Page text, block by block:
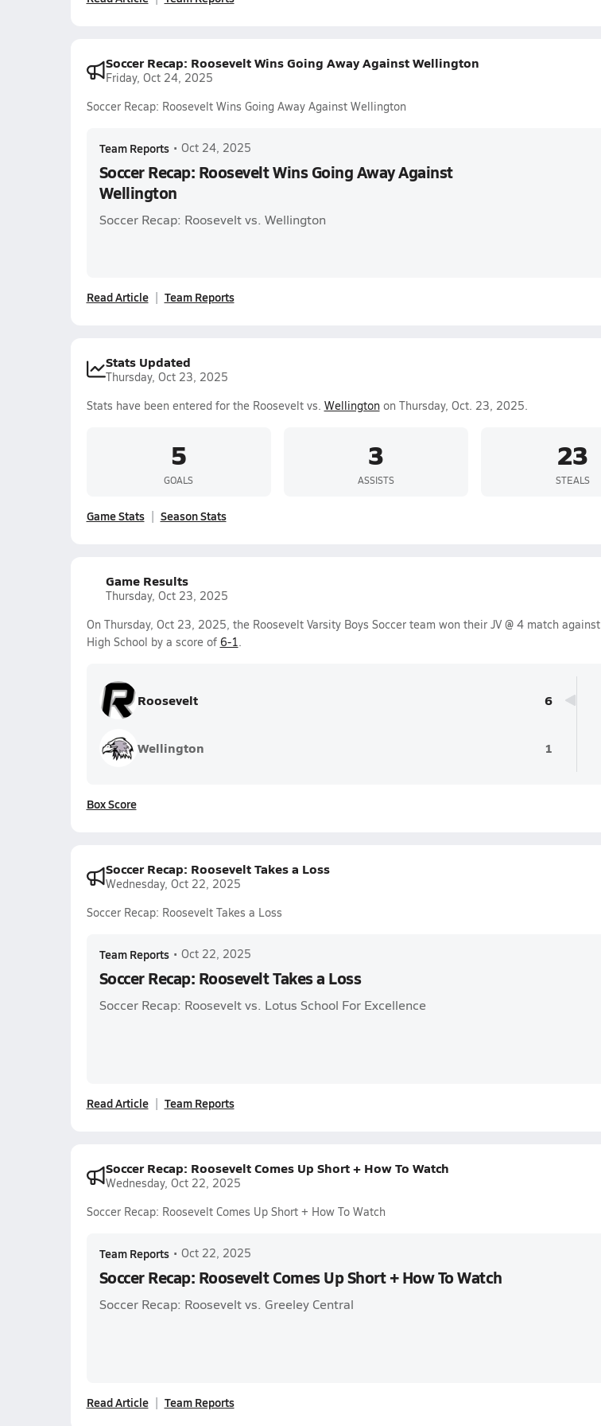
Soccer Recap: Roosevelt Wins Going Away Against Wellington
Friday, Oct 24, 2025
Soccer Recap: Roosevelt Wins Going Away Against Wellington
Team Reports • Oct 24, 2025
Soccer Recap: Roosevelt Wins Going Away Against
Wellington
Soccer Recap: Roosevelt vs. Wellington
Read Article Team Reports
Stats Updated
Thursday, Oct 23, 2025
Stats have been entered for the Roosevelt vs. Wellingtonon Thursday, Oct. 23, 2025.
5
GOALS
3
ASSISTS
23
STEALS
Game Stats Season Stats
Game Results
Thursday, Oct 23, 2025
On Thursday, Oct 23, 2025, the Roosevelt Varsity Boys Soccer team won their JV @ 4 match against
High School by a score of 6-1.
Roosevelt 6
Wellington 1
Box Score
Soccer Recap: Roosevelt Takes a Loss
Wednesday, Oct 22, 2025
Soccer Recap: Roosevelt Takes a Loss
Team Reports • Oct 22, 2025
Soccer Recap: Roosevelt Takes a Loss
Soccer Recap: Roosevelt vs. Lotus School For Excellence
Read Article Team Reports
Soccer Recap: Roosevelt Comes Up Short + How To Watch
Wednesday, Oct 22, 2025
Soccer Recap: Roosevelt Comes Up Short + How To Watch
Team Reports • Oct 22, 2025
Soccer Recap: Roosevelt Comes Up Short + How To Watch
Soccer Recap: Roosevelt vs. Greeley Central
Read Article Team Reports